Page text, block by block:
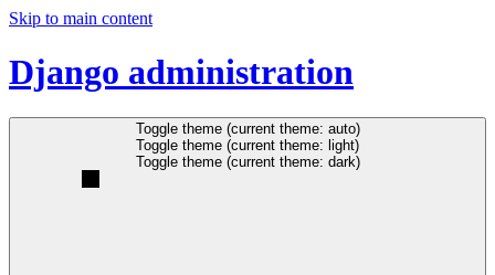
Skip to main content
Django administration
Toggle theme (current theme: auto)
Toggle theme (current theme: light)
Toggle theme (current theme: dark)